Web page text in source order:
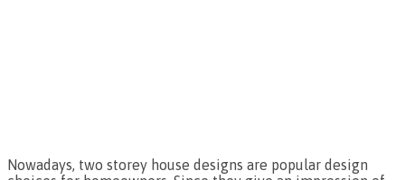
Nowadays, two storey house designs are popular design